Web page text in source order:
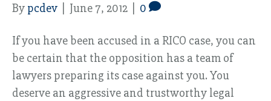
By pcdev June 7, 2012 0
If you have been accused in a RICO case, you can
be certain that the opposition has a team of
lawyers preparing its case against you. You
deserve an aggressive and trustworthy legal